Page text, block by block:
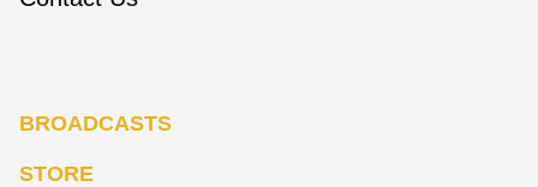
BROADCASTS
STORE